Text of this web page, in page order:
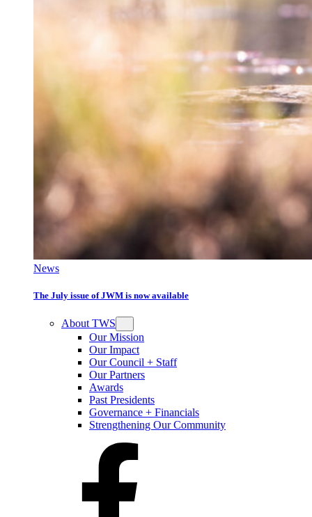
News
The July issue of JWM is now available
About TWS
Our Mission
Our Impact
Our Council + Staff
Our Partners
Awards
Past Presidents
Governance + Financials
Strengthening Our Community